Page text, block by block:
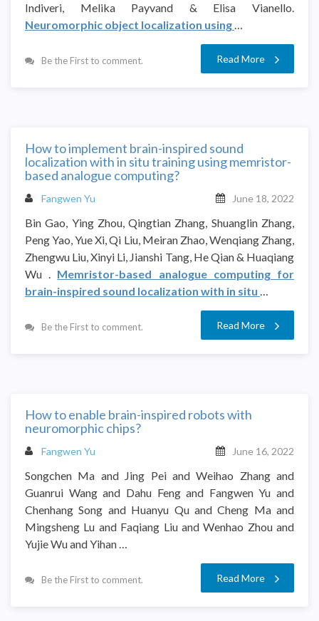
Indiveri, Melika Payvand & Elisa Vianello.
Neuromorphic object localization using …
Be the First to comment. Read More
How to implement brain-inspired sound
localization with in situ training using memristor-
based analogue computing?
Fangwen Yu June 18, 2022
Bin Gao, Ying Zhou, Qingtian Zhang, Shuanglin Zhang,
Peng Yao, Yue Xi, Qi Liu, Meiran Zhao, Wenqiang Zhang,
Zhengwu Liu, Xinyi Li, Jianshi Tang, He Qian & Huaqiang
Wu . Memristor-based analogue computing for
brain-inspired sound localization with in situ …
Be the First to comment. Read More
How to enable brain-inspired robots with
neuromorphic chips?
Fangwen Yu June 16, 2022
Songchen Ma and Jing Pei and Weihao Zhang and
Guanrui Wang and Dahu Feng and Fangwen Yu and
Chenhang Song and Huanyu Qu and Cheng Ma and
Mingsheng Lu and Faqiang Liu and Wenhao Zhou and
Yujie Wu and Yihan …
Be the First to comment. Read More